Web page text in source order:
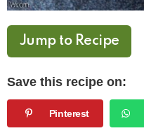
Jump to Recipe
Save this recipe on:
Pinterest